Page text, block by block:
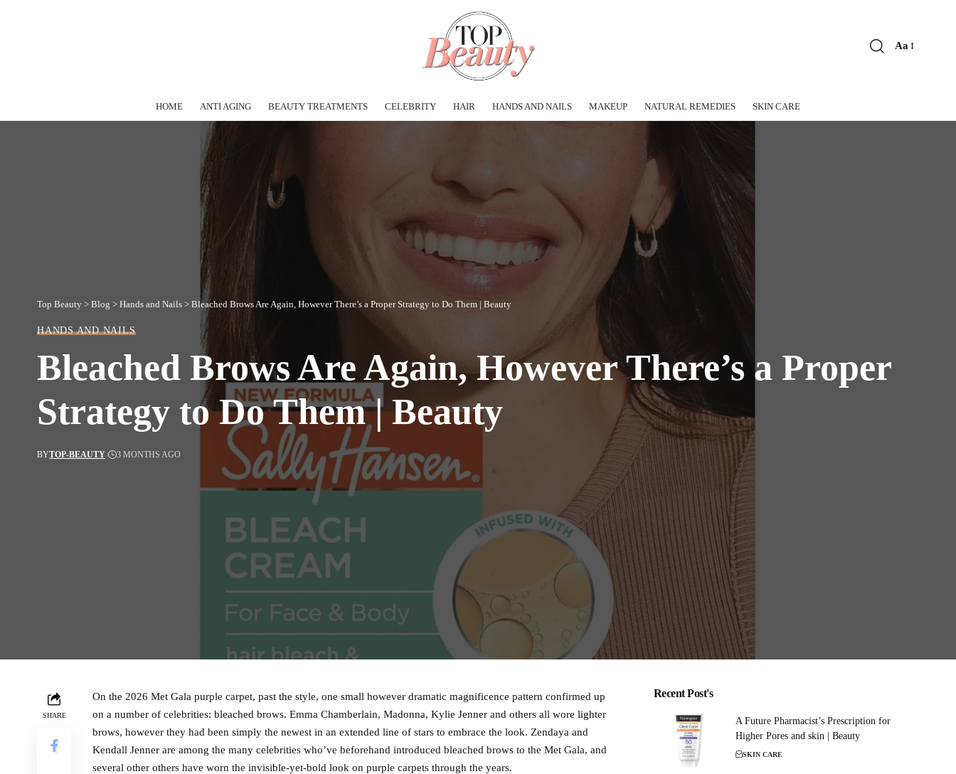
Aa
HOME ANTI AGING BEAUTY TREATMENTS CELEBRITY HAIR HANDS AND NAILS MAKEUP NATURAL REMEDIES SKIN CARE
Top Beauty > Blog > Hands and Nails > Bleached Brows Are Again, However There’s a Proper Strategy to Do Them | Beauty
HANDS AND NAILS
Bleached Brows Are Again, However There’s a Proper
Strategy to Do Them | Beauty
BYTOP-BEAUTY 3 MONTHS AGO
SHARE
On the 2026 Met Gala purple carpet, past the style, one small however dramatic magnificence pattern confirmed up
on a number of celebrities: bleached brows. Emma Chamberlain, Madonna, Kylie Jenner and others all wore lighter
brows, however they had been simply the newest in an extended line of stars to embrace the look. Zendaya and
Kendall Jenner are among the many celebrities who’ve beforehand introduced bleached brows to the Met Gala, and
several other others have worn the invisible-yet-bold look on purple carpets through the years.
Recent Post's
A Future Pharmacist’s Prescription for
Higher Pores and skin | Beauty
SKIN CARE